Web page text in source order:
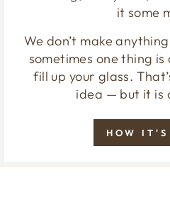
it some
We don’t make
sometimes one thing
fill up your glass.
idea — but it is
HOW IT'S